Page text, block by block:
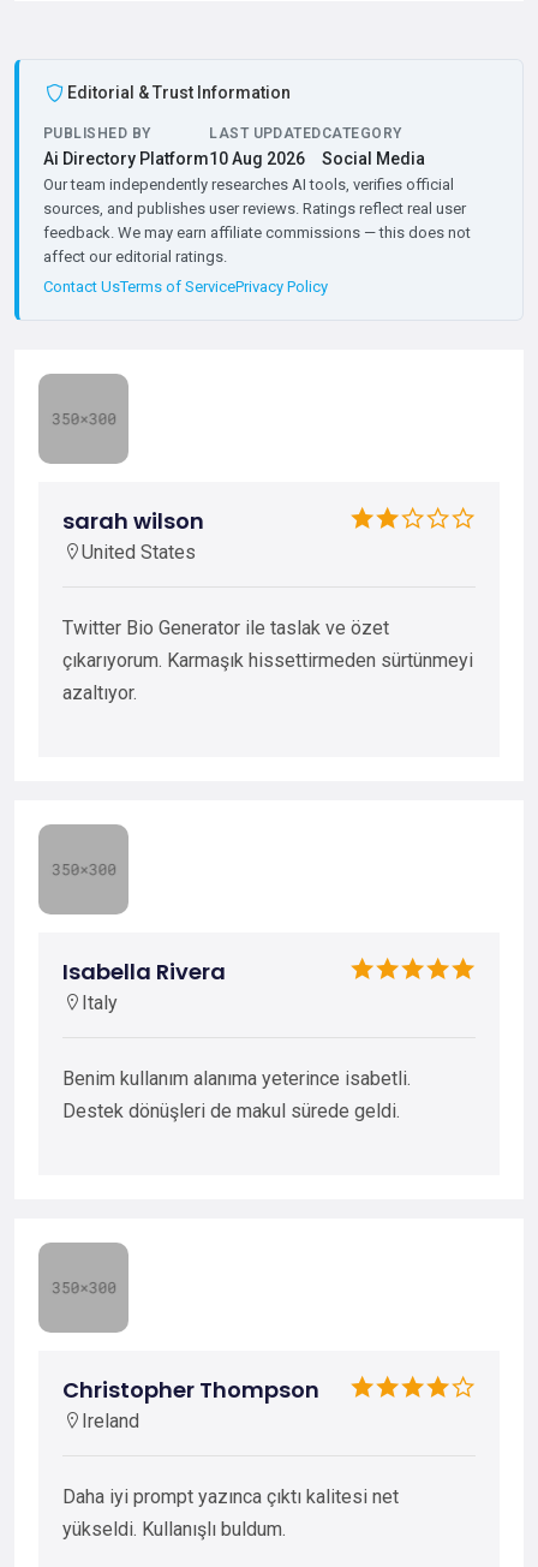
Editorial & Trust Information
PUBLISHED BY
Ai Directory Platform
LAST UPDATED
10 Aug 2026
CATEGORY
Social Media
Our team independently researches AI tools, verifies official
sources, and publishes user reviews. Ratings reflect real user
feedback. We may earn affiliate commissions — this does not
affect our editorial ratings.
Contact UsTerms of ServicePrivacy Policy
sarah wilson
United States
Twitter Bio Generator ile taslak ve özet
çıkarıyorum. Karmaşık hissettirmeden sürtünmeyi
azaltıyor.
Isabella Rivera
Italy
Benim kullanım alanıma yeterince isabetli.
Destek dönüşleri de makul sürede geldi.
Christopher Thompson
Ireland
Daha iyi prompt yazınca çıktı kalitesi net
yükseldi. Kullanışlı buldum.